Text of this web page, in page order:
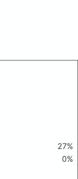
27%
0%